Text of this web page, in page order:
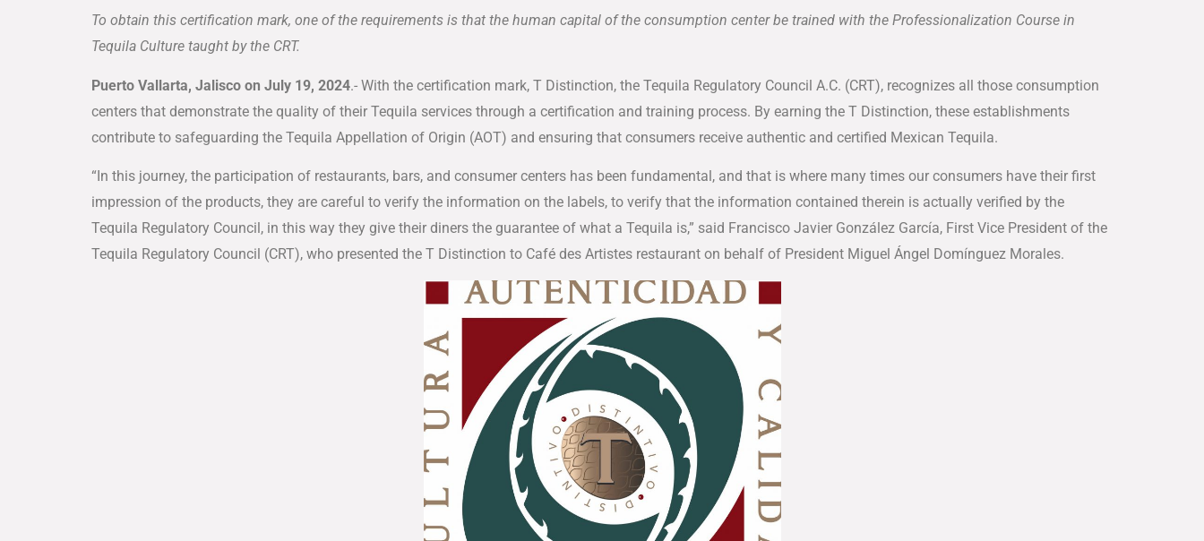
To obtain this certification mark, one of the requirements is that the human capital of the consumption center be trained with the Professionalization Course in
Tequila Culture taught by the CRT.
Puerto Vallarta, Jalisco on July 19, 2024.- With the certification mark, T Distinction, the Tequila Regulatory Council A.C. (CRT), recognizes all those consumption
centers that demonstrate the quality of their Tequila services through a certification and training process. By earning the T Distinction, these establishments
contribute to safeguarding the Tequila Appellation of Origin (AOT) and ensuring that consumers receive authentic and certified Mexican Tequila.
“In this journey, the participation of restaurants, bars, and consumer centers has been fundamental, and that is where many times our consumers have their first
impression of the products, they are careful to verify the information on the labels, to verify that the information contained therein is actually verified by the
Tequila Regulatory Council, in this way they give their diners the guarantee of what a Tequila is,” said Francisco Javier González García, First Vice President of the
Tequila Regulatory Council (CRT), who presented the T Distinction to Café des Artistes restaurant on behalf of President Miguel Ángel Domínguez Morales.